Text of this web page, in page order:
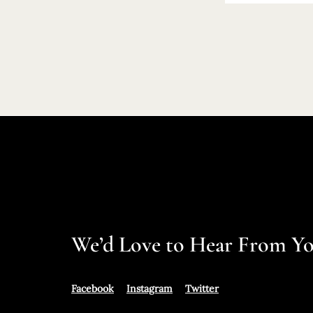
We’d Love to Hear From
Facebook Instagram Twitter